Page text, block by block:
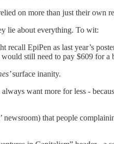
on more than just their own
lie about everything. To wit:
recall EpiPen as last year’s
still need to pay $609 for a
surface inanity.
want more for less -
newsroom) that people